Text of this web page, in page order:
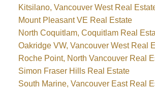
Kitsilano, Vancouver West Real
Mount Pleasant VE Real Estate
North Coquitlam, Coquitlam Real
Oakridge VW, Vancouver West Real
Roche Point, North Vancouver Real
Simon Fraser Hills Real Estate
South Marine, Vancouver East Real